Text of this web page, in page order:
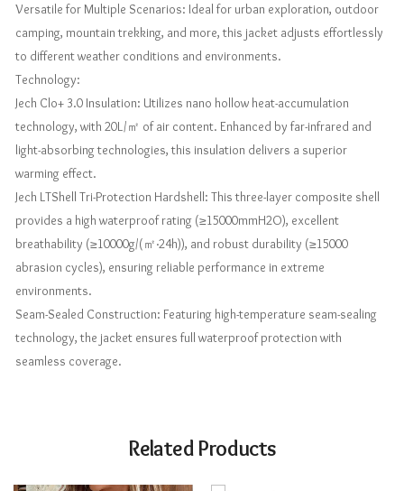
Versatile for Multiple Scenarios: Ideal for urban exploration, outdoor
camping, mountain trekking, and more, this jacket adjusts effortlessly
to different weather conditions and environments.
Technology:
Jech Clo+ 3.0 Insulation: Utilizes nano hollow heat-accumulation
technology, with 20L/㎡ of air content. Enhanced by far-infrared and
light-absorbing technologies, this insulation delivers a superior
warming effect.
Jech LTShell Tri-Protection Hardshell: This three-layer composite shell
provides a high waterproof rating (≥15000mmH2O), excellent
breathability (≥10000g/(㎡·24h)), and robust durability (≥15000
abrasion cycles), ensuring reliable performance in extreme
environments.
Seam-Sealed Construction: Featuring high-temperature seam-sealing
technology, the jacket ensures full waterproof protection with
seamless coverage.
Related Products